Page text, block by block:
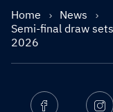
Home
News
Semi-final draw
2026
Facebook